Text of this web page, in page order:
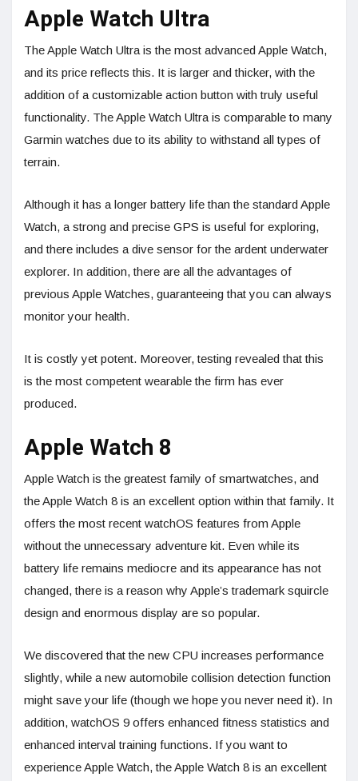
Apple Watch Ultra
The Apple Watch Ultra is the most advanced Apple Watch,
and its price reflects this. It is larger and thicker, with the
addition of a customizable action button with truly useful
functionality. The Apple Watch Ultra is comparable to many
Garmin watches due to its ability to withstand all types of
terrain.
Although it has a longer battery life than the standard Apple
Watch, a strong and precise GPS is useful for exploring,
and there includes a dive sensor for the ardent underwater
explorer. In addition, there are all the advantages of
previous Apple Watches, guaranteeing that you can always
monitor your health.
It is costly yet potent. Moreover, testing revealed that this
is the most competent wearable the firm has ever
produced.
Apple Watch 8
Apple Watch is the greatest family of smartwatches, and
the Apple Watch 8 is an excellent option within that family. It
offers the most recent watchOS features from Apple
without the unnecessary adventure kit. Even while its
battery life remains mediocre and its appearance has not
changed, there is a reason why Apple’s trademark squircle
design and enormous display are so popular.
We discovered that the new CPU increases performance
slightly, while a new automobile collision detection function
might save your life (though we hope you never need it). In
addition, watchOS 9 offers enhanced fitness statistics and
enhanced interval training functions. If you want to
experience Apple Watch, the Apple Watch 8 is an excellent